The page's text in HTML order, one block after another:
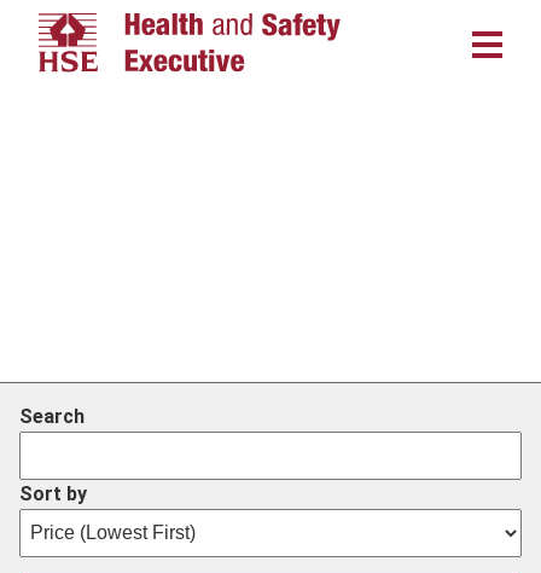
Main
Search
Sort by